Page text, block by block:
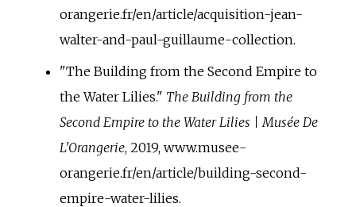
orangerie.fr/en/article/acquisition-jean-
walter-and-paul-guillaume-collection.
"The Building from the Second Empire to
the Water Lilies." The Building from the
Second Empire to the Water Lilies | Musée De
L'Orangerie, 2019, www.musee-
orangerie.fr/en/article/building-second-
empire-water-lilies.